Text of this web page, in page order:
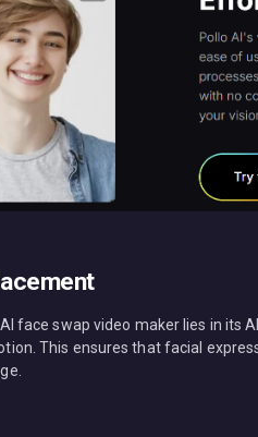
face swap video maker lies in its
This ensures that facial